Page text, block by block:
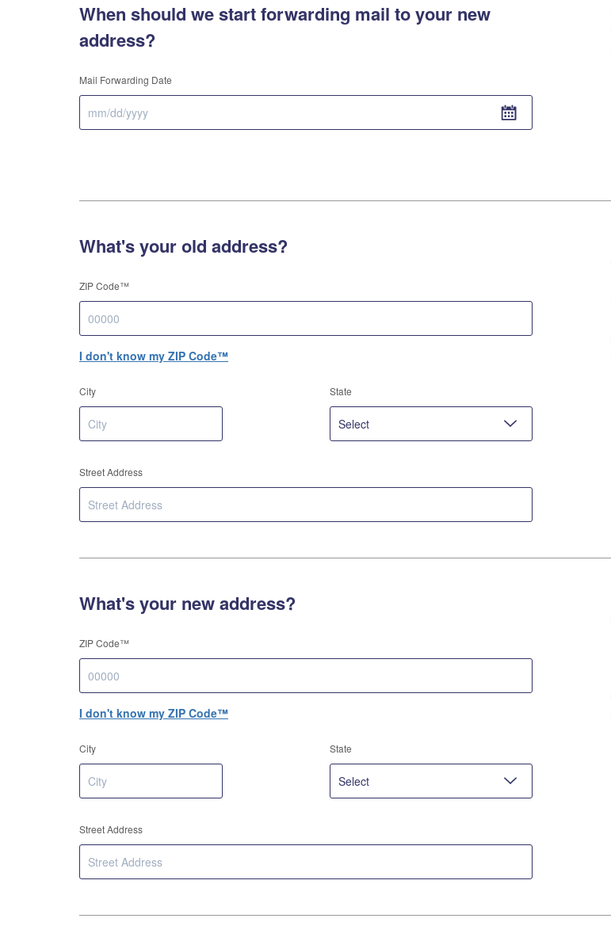
When should we start forwarding mail to your new
address?
Mail Forwarding Date
What's your old address?
ZIP Code™
I don't know my ZIP Code™
City State
Street Address
What's your new address?
ZIP Code™
I don't know my ZIP Code™
City State
Street Address